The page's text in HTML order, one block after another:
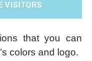
that you can
colors and logo.